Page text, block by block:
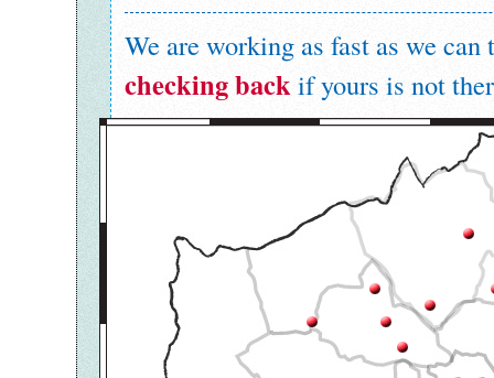
We are working as fast as we
checking backif yours is not